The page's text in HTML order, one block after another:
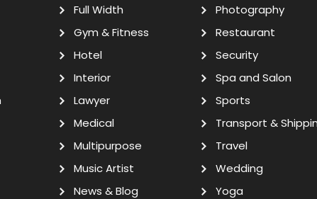
Full Width
Gym & Fitness
Hotel
Interior
Lawyer
Medical
Multipurpose
Music Artist
News & Blog
Photography
Restaurant
Security
Spa and Salon
Sports
Transport &
Travel
Wedding
Yoga